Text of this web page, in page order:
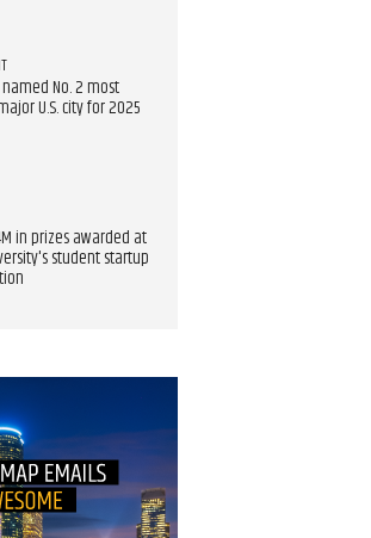
No. 2 most
U.S. city for 2025
in prizes awarded at
student startup